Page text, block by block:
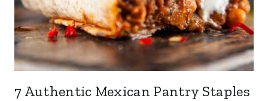
7 Authentic Mexican Pantry Staples